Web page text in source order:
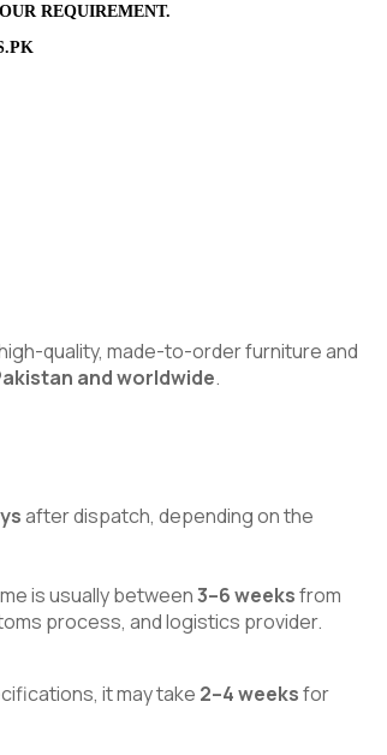
REQUIREMENT.
quality, made-to-order furniture and
and worldwide.
after dispatch, depending on the
is usually between3–6 weeksfrom
process, and logistics provider.
it may take 2–4 weeksfor